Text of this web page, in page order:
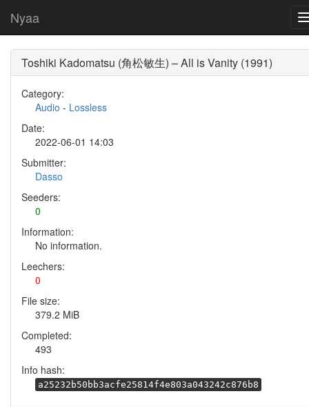
Nyaa
Toshiki Kadomatsu (角松敏生) – All is Vanity (1991)
Category:
Audio - Lossless
Date:
2022-06-01 14:03
Submitter:
Dasso
Seeders:
0
Information:
No information.
Leechers:
0
File size:
379.2 MiB
Completed:
493
Info hash:
a25232b50bb3acfe25814f4e803a043242c876b8